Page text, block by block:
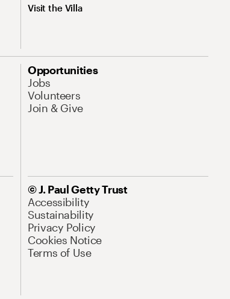
Visit the Villa
Opportunities
Jobs
Volunteers
Join & Give
© J. Paul Getty Trust
Accessibility
Sustainability
Privacy Policy
Cookies Notice
Terms of Use